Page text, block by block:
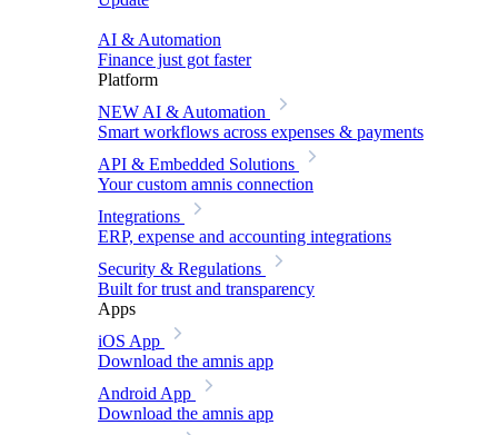
AI & Automation
Finance just got faster
Platform
NEW AI & Automation
Smart workflows across expenses & payments
API & Embedded Solutions
Your custom amnis connection
Integrations
ERP, expense and accounting integrations
Security & Regulations
Built for trust and transparency
Apps
iOS App
Download the amnis app
Android App
Download the amnis app